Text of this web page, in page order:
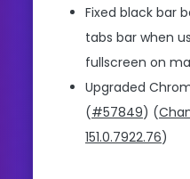
Fixed black bar
tabs bar when
fullscreen on
Upgraded
(#57849) (
151.0.7922.76)